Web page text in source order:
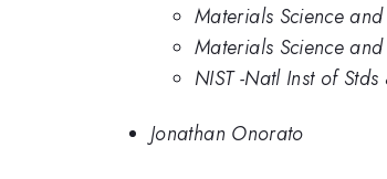
Materials Science
Materials Science
NIST -Natl Inst of Stds
Jonathan Onorato